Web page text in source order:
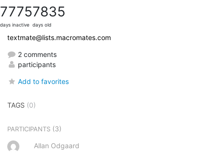
7775
days inactive
7835
days old
textmate@lists.macromates.com
2 comments
participants
Add to favorites
TAGS (0)
PARTICIPANTS (3)
Allan Odgaard